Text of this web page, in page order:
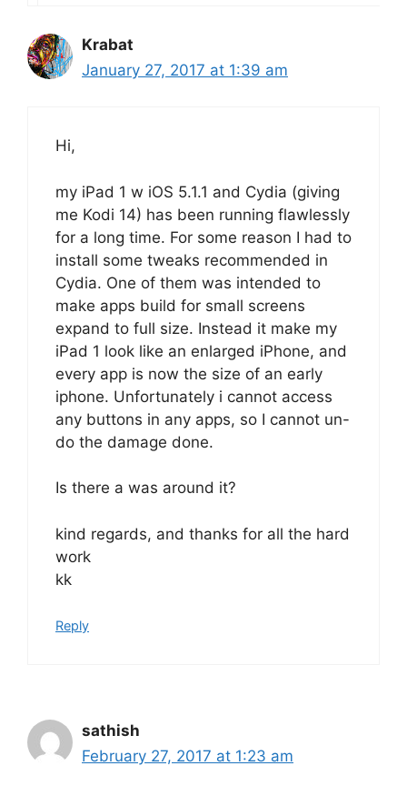
Krabat
January 27, 2017 at 1:39 am
Hi,
my iPad 1 w iOS 5.1.1 and Cydia (giving
me Kodi 14) has been running flawlessly
for a long time. For some reason I had to
install some tweaks recommended in
Cydia. One of them was intended to
make apps build for small screens
expand to full size. Instead it make my
iPad 1 look like an enlarged iPhone, and
every app is now the size of an early
iphone. Unfortunately i cannot access
any buttons in any apps, so I cannot un-
do the damage done.
Is there a was around it?
kind regards, and thanks for all the hard
work
kk
Reply
sathish
February 27, 2017 at 1:23 am